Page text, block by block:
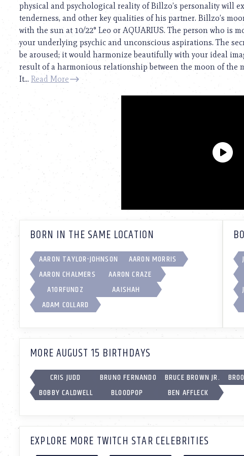
physical and psychological reality of Billzo’s personality will
tenderness, and other key qualities of his partner. Billzo’s
with the sun at 10/22° Leo or AQUARIUS. The person who is
your underlying psychic and unconscious aspirations. The
be aroused; it would harmonize beautifully with your ideal
result of a harmonious relationship between the moon of the
It... Read More
BORN IN THE SAME LOCATION
AARON TAYLOR-JOHNSON
AARON MORRIS
AARON CHALMERS
AARON CRAZE
A1ORFUNDZ
AAISHAH
ADAM COLLARD
MORE AUGUST 15 BIRTHDAYS
CRIS JUDD BRUNO FERNANDO BRUCE BROWN JR.
BOBBY CALDWELL
BLOODPOP BEN AFFLECK
EXPLORE MORE TWITCH STAR CELEBRITIES